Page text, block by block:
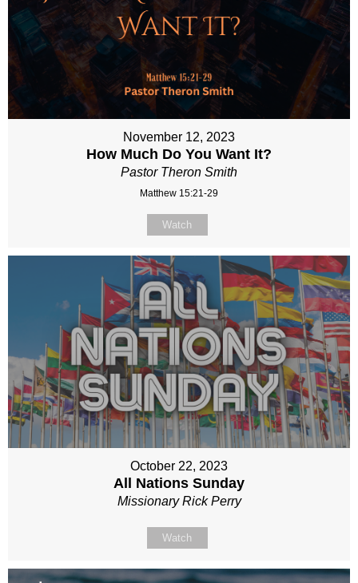
November 12, 2023
How Much Do You Want It?
Pastor Theron Smith
Matthew 15:21-29
Watch
October 22, 2023
All Nations Sunday
Missionary Rick Perry
Watch